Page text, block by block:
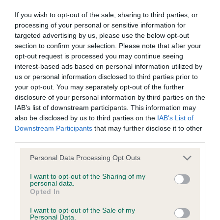
If you wish to opt-out of the sale, sharing to third parties, or
processing of your personal or sensitive information for
targeted advertising by us, please use the below opt-out
section to confirm your selection. Please note that after your
opt-out request is processed you may continue seeing
interest-based ads based on personal information utilized by
us or personal information disclosed to third parties prior to
your opt-out. You may separately opt-out of the further
disclosure of your personal information by third parties on the
IAB’s list of downstream participants. This information may
also be disclosed by us to third parties on the IAB’s List of
Downstream Participants that may further disclose it to other
Please note that this website/app uses one or more Google
not limited to your visit or usage behaviour. You may click to
grant or deny consent to Google and its third-party tags to
use your data for below specified purposes in below Google
consent section.
Personal Data Processing Opt Outs
I want to opt-out of the Sharing of my
personal data.
Opted In
I want to opt-out of the Sale of my
Personal Data.
Pedigree
SIRE
ROYALVALE REBEL ROCK
RHEINVELT ROCK DJ
CH MYHOPE
CH RHEINVELT
LEELYN SOUL
LEELYN